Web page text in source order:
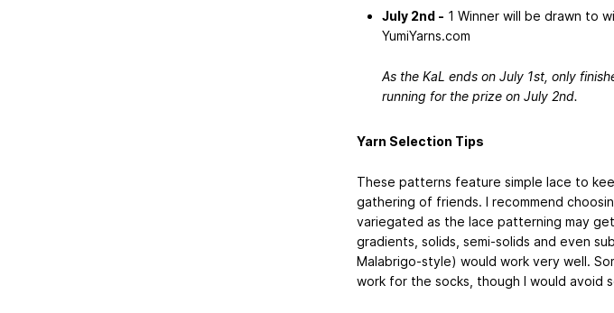
July 2nd - 1 Winner will be drawn to
YumiYarns.com
As the KaL ends on July 1st, only
running for the prize on July 2nd.
Yarn Selection Tips
These patterns feature simple lace to
gathering of friends. I recommend
variegated as the lace patterning may
gradients, solids, semi-solids and even
Malabrigo-style) would work very well.
work for the socks, though I would avoid